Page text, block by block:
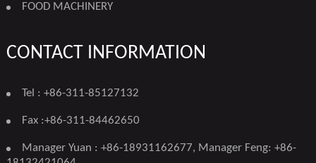
FOOD MACHINERY
CONTACT INFORMATION
Tel : +86-311-85127132
Fax :+86-311-84462650
Manager Yuan : +86-18931162677, Manager Feng: +86-